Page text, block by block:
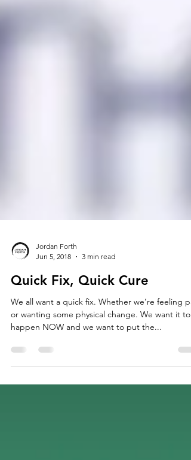
Jun 5, 2018
3 min read
Quick Fix, Quick Cure
We all want a quick fix. Whether we’re feeling
or wanting some physical change. We want it to
happen NOW and we want to put the...